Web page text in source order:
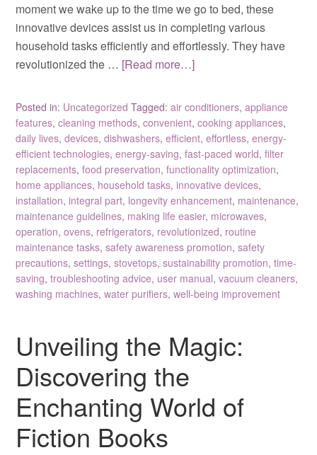
moment we wake up to the time we go to bed, these
innovative devices assist us in completing various
household tasks efficiently and effortlessly. They have
revolutionized the … [Read more…]
Posted in: Uncategorized Tagged:air conditioners,appliance
features,cleaning methods,convenient,cooking appliances,
daily lives,devices,dishwashers,efficient,effortless,energy-
efficient technologies,energy-saving,fast-paced world,filter
replacements,food preservation,functionality optimization,
home appliances, household tasks,innovative devices,
installation,integral part, longevity enhancement, maintenance,
maintenance guidelines, making life easier, microwaves,
operation,ovens, refrigerators, revolutionized, routine
maintenance tasks,safety awareness promotion,safety
precautions,settings,stovetops,sustainability promotion,time-
saving,troubleshooting advice, user manual,vacuum cleaners,
washing machines,water purifiers,well-being improvement
Unveiling the Magic:
Discovering the
Enchanting World of
Fiction Books